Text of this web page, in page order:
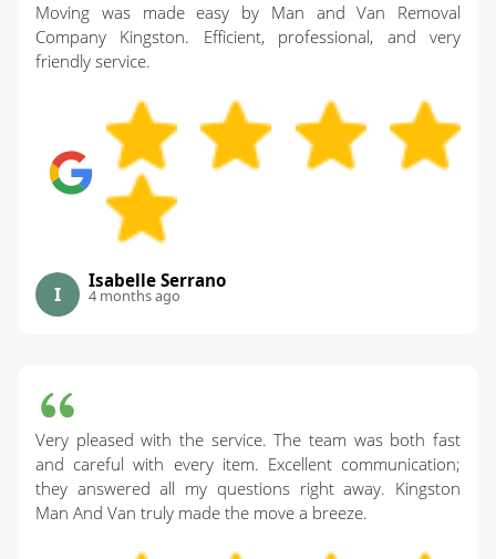
Moving was made easy by Man and Van Removal
Company Kingston. Efficient, professional, and very
friendly service.
I
Isabelle Serrano
4 months ago
Very pleased with the service. The team was both fast
and careful with every item. Excellent communication;
they answered all my questions right away. Kingston
Man And Van truly made the move a breeze.